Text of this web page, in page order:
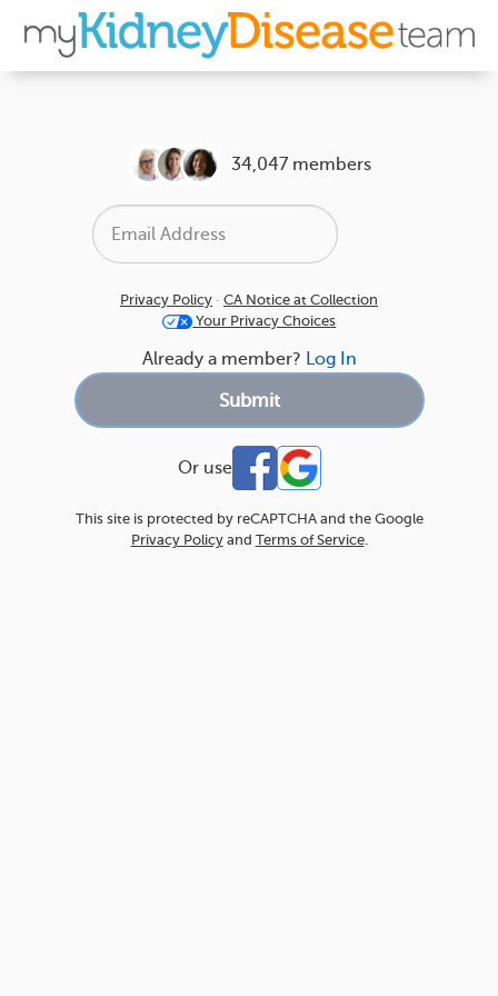
34,047 members
Privacy Policy · CA Notice at Collection
Your Privacy Choices
Already a member? Log In
Or use
This site is protected by reCAPTCHA and the Google
Privacy Policyand Terms of Service.